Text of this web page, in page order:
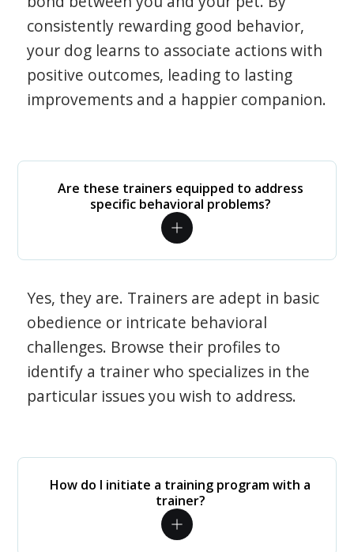
consistently rewarding good behavior,
your dog learns to associate actions with
positive outcomes, leading to lasting
improvements and a happier companion.
Are these trainers equipped to address
specific behavioral problems?
Yes, they are. Trainers are adept in basic
obedience or intricate behavioral
challenges. Browse their profiles to
identify a trainer who specializes in the
particular issues you wish to address.
How do I initiate a training program with a
trainer?